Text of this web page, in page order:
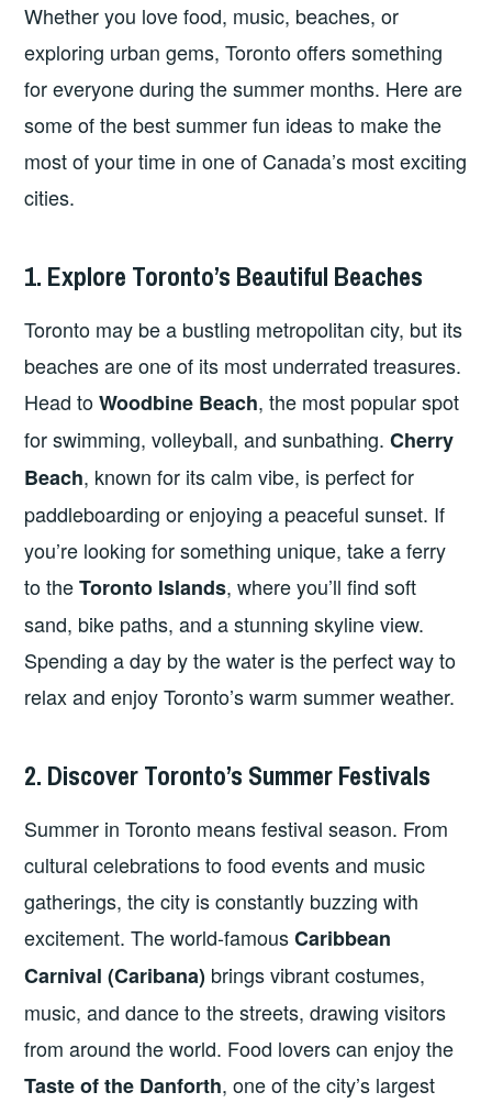
Whether you love food, music, beaches, or
exploring urban gems, Toronto offers something
for everyone during the summer months. Here are
some of the best summer fun ideas to make the
most of your time in one of Canada’s most exciting
cities.
1. Explore Toronto’s Beautiful Beaches
Toronto may be a bustling metropolitan city, but its
beaches are one of its most underrated treasures.
Head toWoodbine Beach, the most popular spot
for swimming, volleyball, and sunbathing.Cherry
Beach, known for its calm vibe, is perfect for
paddleboarding or enjoying a peaceful sunset. If
you’re looking for something unique, take a ferry
to theToronto Islands, where you’ll find soft
sand, bike paths, and a stunning skyline view.
Spending a day by the water is the perfect way to
relax and enjoy Toronto’s warm summer weather.
2. Discover Toronto’s Summer Festivals
Summer in Toronto means festival season. From
cultural celebrations to food events and music
gatherings, the city is constantly buzzing with
excitement. The world-famousCaribbean
Carnival (Caribana) brings vibrant costumes,
music, and dance to the streets, drawing visitors
from around the world. Food lovers can enjoy the
Taste of the Danforth, one of the city’s largest